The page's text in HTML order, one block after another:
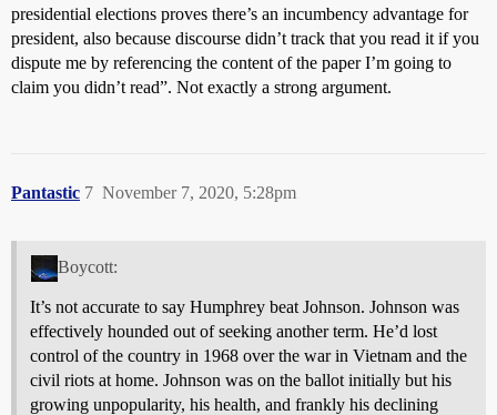
presidential elections proves there’s an incumbency advantage for
president, also because discourse didn’t track that you read it if you
dispute me by referencing the content of the paper I’m going to
claim you didn’t read”. Not exactly a strong argument.
Pantastic November 7, 2020, 5:28pm
7
Boycott:
It’s not accurate to say Humphrey beat Johnson. Johnson was
effectively hounded out of seeking another term. He’d lost
control of the country in 1968 over the war in Vietnam and the
civil riots at home. Johnson was on the ballot initially but his
growing unpopularity, his health, and frankly his declining